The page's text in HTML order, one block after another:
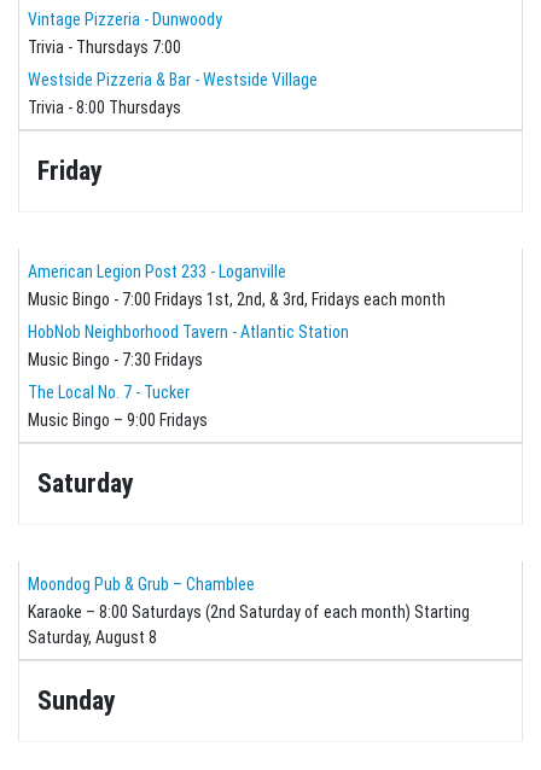
Vintage Pizzeria - Dunwoody
Trivia - Thursdays 7:00
Westside Pizzeria & Bar - Westside Village
Trivia - 8:00 Thursdays
Friday
American Legion Post 233 - Loganville
Music Bingo - 7:00 Fridays 1st, 2nd, & 3rd, Fridays each month
HobNob Neighborhood Tavern - Atlantic Station
Music Bingo - 7:30 Fridays
The Local No. 7 - Tucker
Music Bingo – 9:00 Fridays
Saturday
Moondog Pub & Grub – Chamblee
Karaoke – 8:00 Saturdays (2nd Saturday of each month) Starting
Saturday, August 8
Sunday